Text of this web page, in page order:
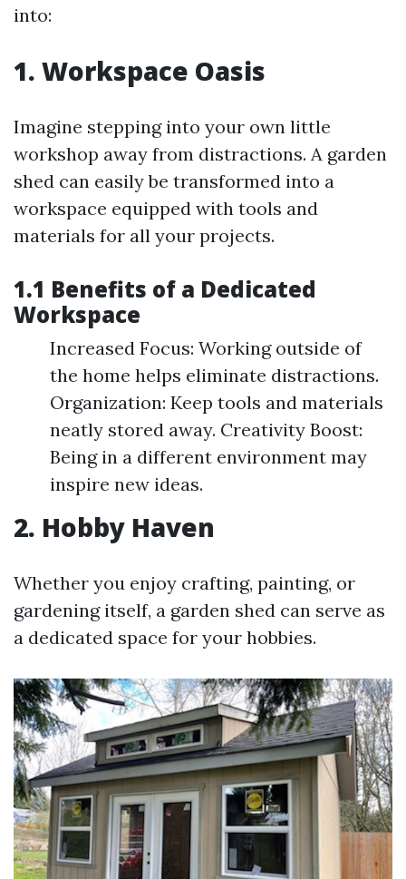
into:
1. Workspace Oasis
Imagine stepping into your own little
workshop away from distractions. A garden
shed can easily be transformed into a
workspace equipped with tools and
materials for all your projects.
1.1 Benefits of a Dedicated
Workspace
Increased Focus: Working outside of
the home helps eliminate distractions.
Organization: Keep tools and materials
neatly stored away. Creativity Boost:
Being in a different environment may
inspire new ideas.
2. Hobby Haven
Whether you enjoy crafting, painting, or
gardening itself, a garden shed can serve as
a dedicated space for your hobbies.